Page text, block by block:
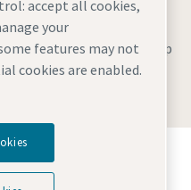
AccessibilitySite Map
enables
future.
accept all cookies,
your
features may not
cookies are enabled.